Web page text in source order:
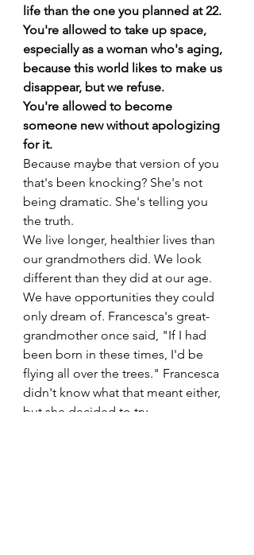
life than the one you planned at 22.
You're allowed to take up space,
especially as a woman who's aging,
because this world likes to make us
disappear, but we refuse.
You're allowed to become
someone new without apologizing
for it.
Because maybe that version of you
that's been knocking? She's not
being dramatic. She's telling you
the truth.
We live longer, healthier lives than
our grandmothers did. We look
different than they did at our age.
We have opportunities they could
only dream of. Francesca's great-
grandmother once said, "If I had
been born in these times, I'd be
flying all over the trees." Francesca
didn't know what that meant either,
but she decided to try.